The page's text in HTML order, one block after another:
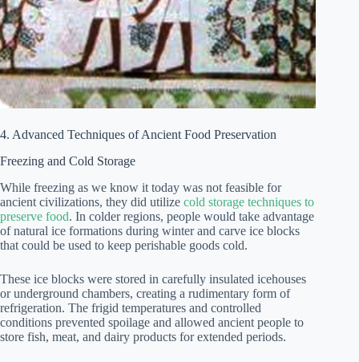
4. Advanced Techniques of Ancient Food Preservation
Freezing and Cold Storage
While freezing as we know it today was not feasible for
ancient civilizations, they did utilize cold storage techniques to
preserve food. In colder regions, people would take advantage
of natural ice formations during winter and carve ice blocks
that could be used to keep perishable goods cold.
These ice blocks were stored in carefully insulated icehouses
or underground chambers, creating a rudimentary form of
refrigeration. The frigid temperatures and controlled
conditions prevented spoilage and allowed ancient people to
store fish, meat, and dairy products for extended periods.